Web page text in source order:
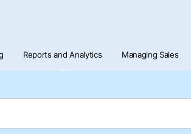
Reports and Analytics Managing Sales